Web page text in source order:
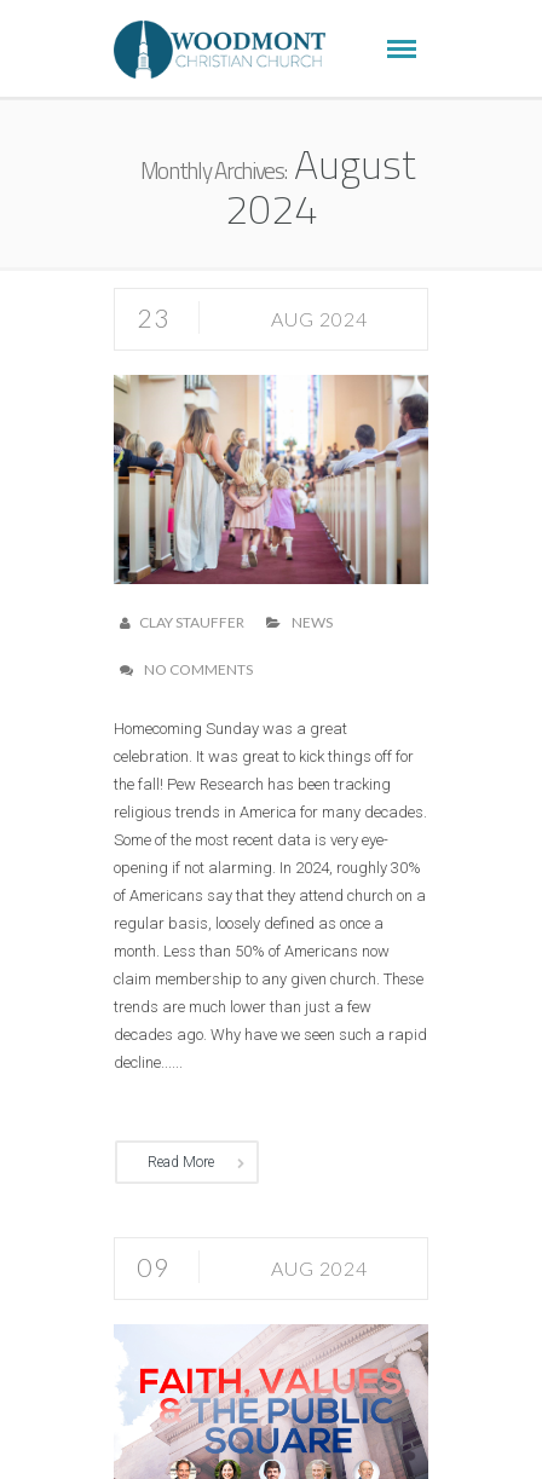
Monthly Archives:August
2024
23 AUG 2024
CLAY STAUFFER NEWS
NO COMMENTS
Homecoming Sunday was a great
celebration. It was great to kick things off for
the fall! Pew Research has been tracking
religious trends in America for many decades.
Some of the most recent data is very eye-
opening if not alarming. In 2024, roughly 30%
of Americans say that they attend church on a
regular basis, loosely defined as once a
month. Less than 50% of Americans now
claim membership to any given church. These
trends are much lower than just a few
decades ago. Why have we seen such a rapid
decline......
Read More
09 AUG 2024